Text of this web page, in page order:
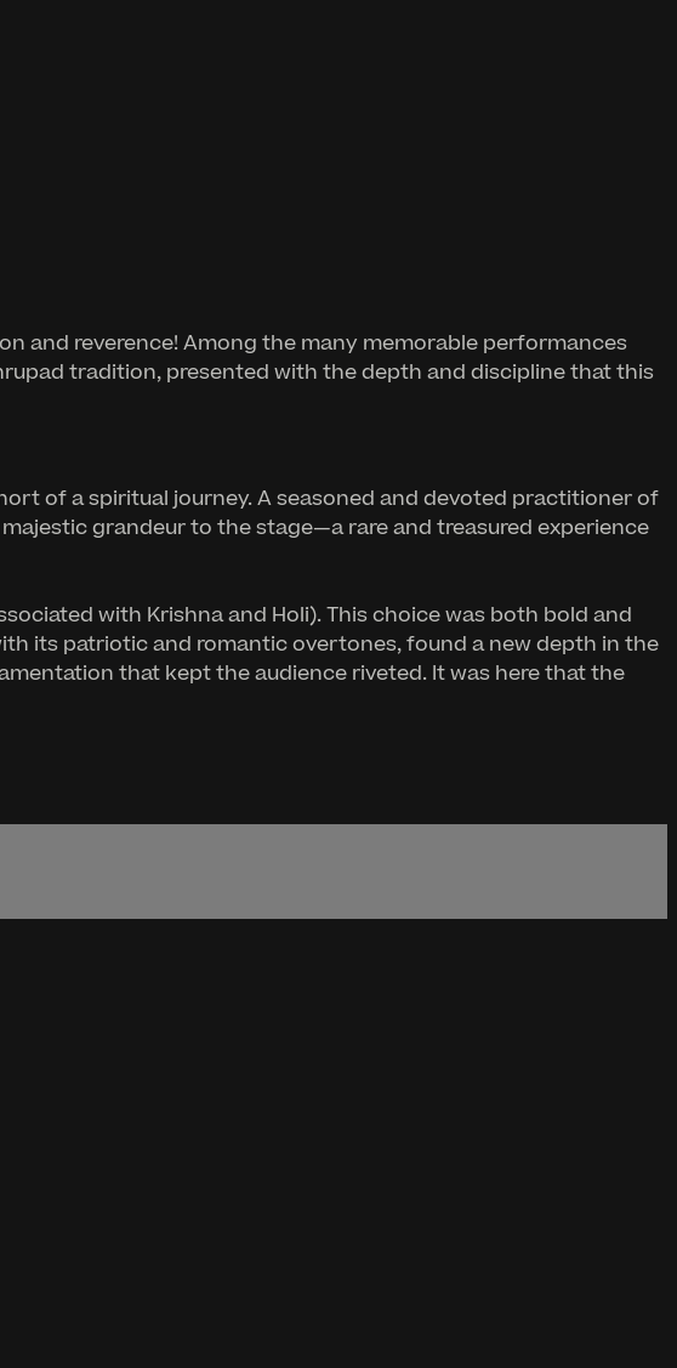
and reverence! Among the many memorable performances
tradition, presented with the depth and discipline that this
of a spiritual journey. A seasoned and devoted practitioner of
grandeur to the stage—a rare and treasured experience
with Krishna and Holi). This choice was both bold and
its patriotic and romantic overtones, found a new depth in the
that kept the audience riveted. It was here that the